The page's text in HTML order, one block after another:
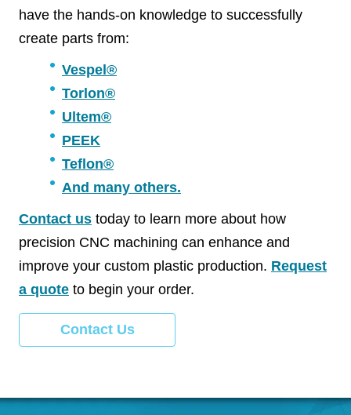
have the hands-on knowledge to successfully
create parts from:
Vespel®
Torlon®
Ultem®
PEEK
Teflon®
And many others.
Contact us today to learn more about how
precision CNC machining can enhance and
improve your custom plastic production. Request
a quote to begin your order.
Contact Us